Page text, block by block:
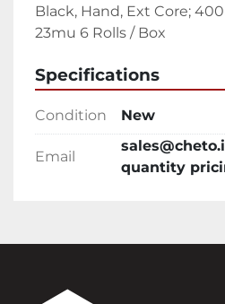
Black, Hand, Ext Core;
23mu 6 Rolls / Box
Specifications
Condition New
Email
quantity